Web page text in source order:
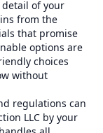
of your
from the
that promise
options are
choices
without
regulations can
LLC by your